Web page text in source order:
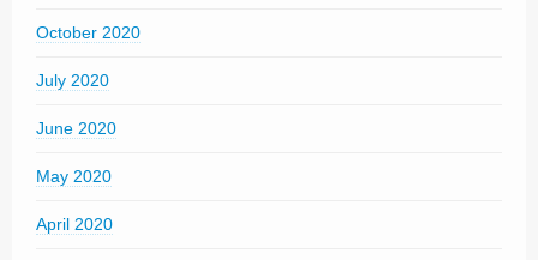
October 2020
July 2020
June 2020
May 2020
April 2020